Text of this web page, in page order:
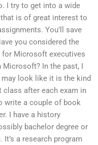
I try to get into a wide
is of great interest to
You’ll save
you considered the
Microsoft executives
In the past, I
look like it is the kind
after each exam in
write a couple of book
I have a history
bachelor degree or
It’s a research program